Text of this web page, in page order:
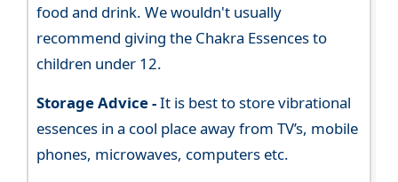
food and drink. We wouldn't usually
recommend giving the Chakra Essences to
children under 12.
Storage Advice -It is best to store vibrational
essences in a cool place away from TV’s, mobile
phones, microwaves, computers etc.